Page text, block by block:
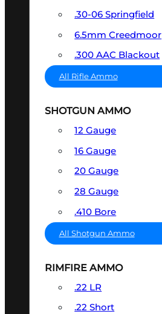
.30-06 Springfield
6.5mm Creedmoor
.300 AAC Blackout
All Rifle Ammo
SHOTGUN AMMO
12 Gauge
16 Gauge
20 Gauge
28 Gauge
.410 Bore
All Shotgun Ammo
RIMFIRE AMMO
.22 LR
.22 Short